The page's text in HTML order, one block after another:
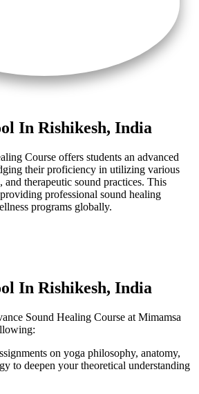
In Rishikesh, India
Course offers students an advanced
their proficiency in utilizing various
and therapeutic sound practices. This
professional sound healing
programs globally.
In Rishikesh, India
Sound Healing Course at Mimamsa
on yoga philosophy, anatomy,
to deepen your theoretical understanding